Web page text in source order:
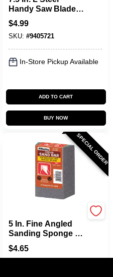
Handy Saw Blade
24 Tpi 2 Pk
Replacement
Blades
$4.99
SKU: #9405721
In-Store Pickup Available
ADD TO CART
BUY NOW
SPECIAL ORDER
5 In. Fine Angled
Sanding Sponge -
Model Asb-f, 3.5 In.
Width, 1 In.
$4.65